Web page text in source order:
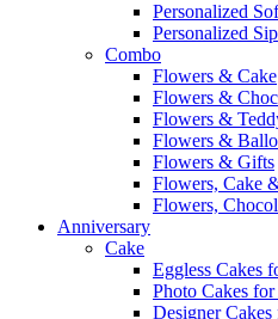
Personalized
Personalized
Combo
Flowers & Cake
Flowers &
Flowers &
Flowers &
Flowers & Gifts
Flowers, Cake
Flowers,
Anniversary
Cake
Eggless Cakes
Photo Cakes
Designer